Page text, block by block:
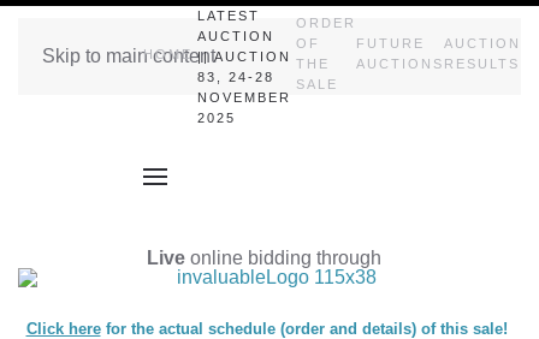
Skip to main content
HOME
LATEST
AUCTION
|| AUCTION
83, 24-28
NOVEMBER
2025
ORDER
OF
THE
SALE
FUTURE
AUCTIONS
AUCTION
RESULTS
Live online bidding through
Click herefor the actual schedule (order and details) of this sale!